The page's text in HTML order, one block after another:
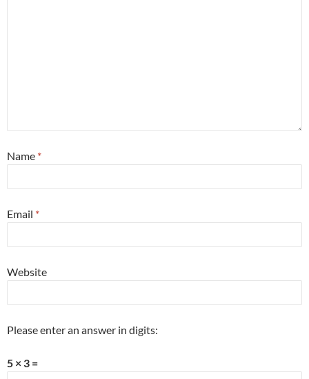
Name *
Email *
Website
Please enter an answer in digits:
5 × 3 =